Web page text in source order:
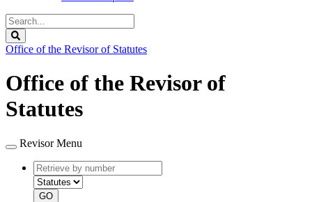
Search
Legislature
Office of the Revisor of Statutes
Office of the Revisor of
Statutes
Revisor Menu
Retrieve
by
number
type
GO